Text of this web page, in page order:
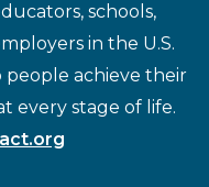
schools,
in the U.S.
achieve their
every stage of life.